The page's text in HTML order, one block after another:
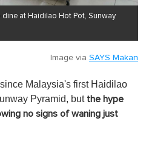
at Haidilao Hot Pot, Sunway
Image via SAYS Makan
Malaysia's first Haidilao
Pyramid, but the hype
no signs of waning just